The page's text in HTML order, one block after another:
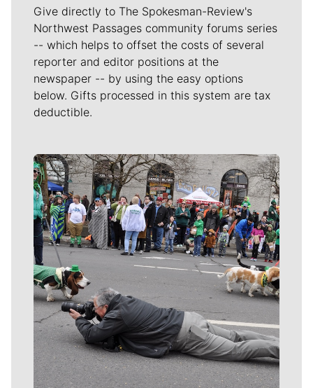
Give directly to The Spokesman-Review's
Northwest Passages community forums series
-- which helps to offset the costs of several
reporter and editor positions at the
newspaper -- by using the easy options
below. Gifts processed in this system are tax
deductible.
Meet Our Journalists